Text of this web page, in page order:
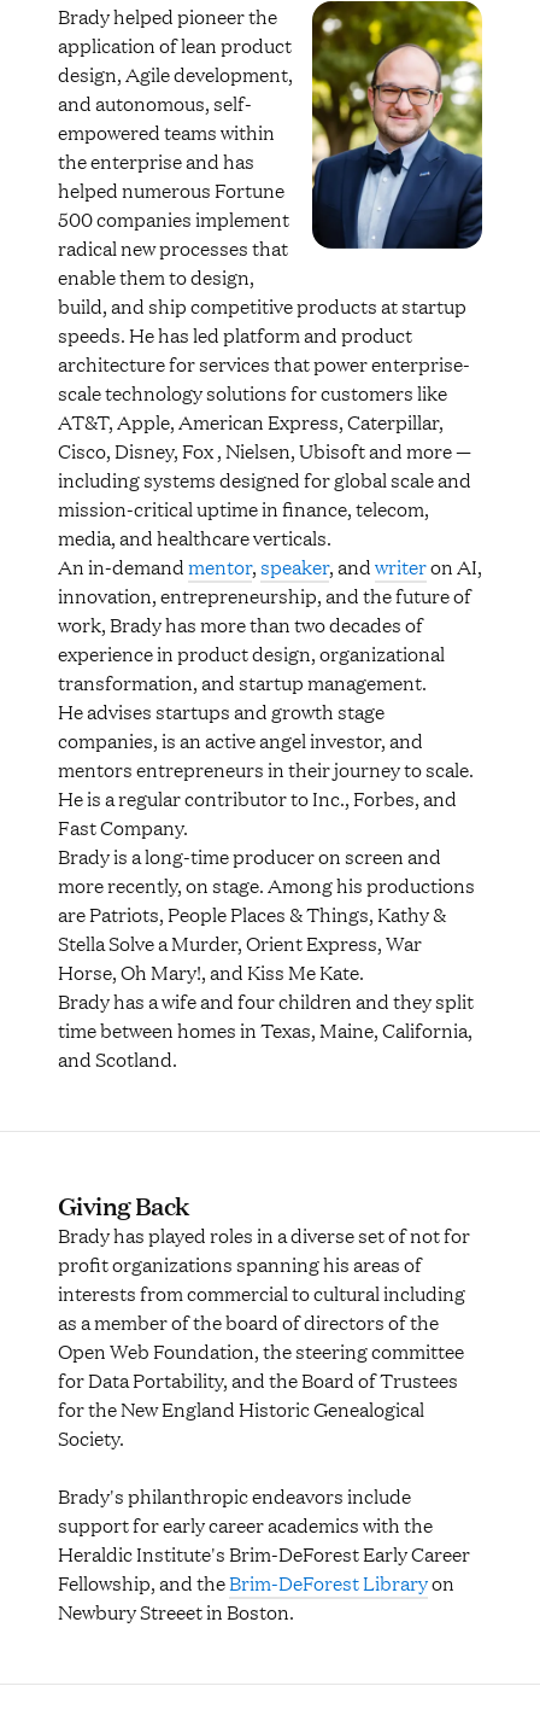
Brady helped pioneer the
application of lean product
design, Agile development,
and autonomous, self-
empowered teams within
the enterprise and has
helped numerous Fortune
500 companies implement
radical new processes that
enable them to design,
build, and ship competitive products at startup
speeds. He has led platform and product
architecture for services that power enterprise-
scale technology solutions for customers like
AT&T, Apple, American Express, Caterpillar,
Cisco, Disney, Fox , Nielsen, Ubisoft and more —
including systems designed for global scale and
mission-critical uptime in finance, telecom,
media, and healthcare verticals.
An in-demandmentor,speaker, andwriteron AI,
innovation, entrepreneurship, and the future of
work, Brady has more than two decades of
experience in product design, organizational
transformation, and startup management.
He advises startups and growth stage
companies, is an active angel investor, and
mentors entrepreneurs in their journey to scale.
He is a regular contributor to Inc., Forbes, and
Fast Company.
Brady is a long-time producer on screen and
more recently, on stage. Among his productions
are Patriots, People Places & Things, Kathy &
Stella Solve a Murder, Orient Express, War
Horse, Oh Mary!, and Kiss Me Kate.
Brady has a wife and four children and they split
time between homes in Texas, Maine, California,
and Scotland.
Giving Back
Brady has played roles in a diverse set of not for
profit organizations spanning his areas of
interests from commercial to cultural including
as a member of the board of directors of the
Open Web Foundation, the steering committee
for Data Portability, and the Board of Trustees
for the New England Historic Genealogical
Society.
Brady's philanthropic endeavors include
support for early career academics with the
Heraldic Institute's Brim-DeForest Early Career
Fellowship, and theBrim-DeForest Libraryon
Newbury Streeet in Boston.